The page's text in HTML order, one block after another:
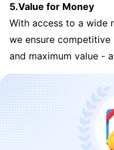
5.Value for Money
With access to a wide
we ensure
and maximum value -